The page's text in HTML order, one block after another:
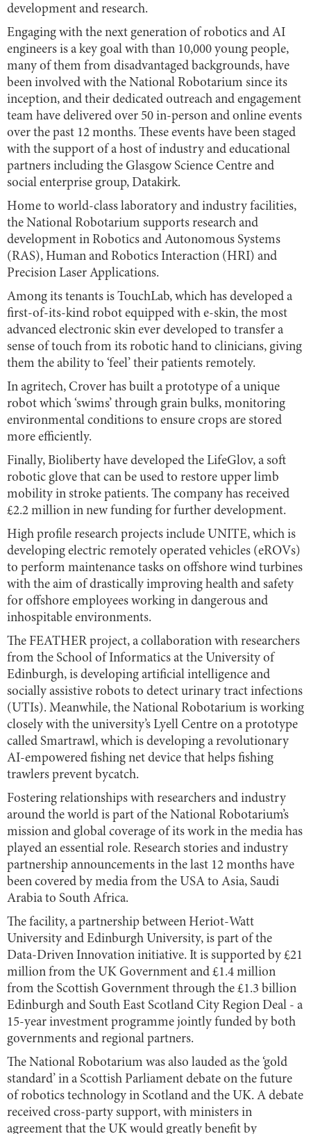
development and research.
Engaging with the next generation of robotics and AI
engineers is a key goal with than 10,000 young people,
many of them from disadvantaged backgrounds, have
been involved with the National Robotarium since its
inception, and their dedicated outreach and engagement
team have delivered over 50 in-person and online events
over the past 12 months. These events have been staged
with the support of a host of industry and educational
partners including the Glasgow Science Centre and
social enterprise group, Datakirk.
Home to world-class laboratory and industry facilities,
the National Robotarium supports research and
development in Robotics and Autonomous Systems
(RAS), Human and Robotics Interaction (HRI) and
Precision Laser Applications.
Among its tenants is TouchLab, which has developed a
first-of-its-kind robot equipped with e-skin, the most
advanced electronic skin ever developed to transfer a
sense of touch from its robotic hand to clinicians, giving
them the ability to ‘feel’ their patients remotely.
In agritech, Crover has built a prototype of a unique
robot which ‘swims’ through grain bulks, monitoring
environmental conditions to ensure crops are stored
more efficiently.
Finally, Bioliberty have developed the LifeGlov, a soft
robotic glove that can be used to restore upper limb
mobility in stroke patients. The company has received
£2.2 million in new funding for further development.
High profile research projects include UNITE, which is
developing electric remotely operated vehicles (eROVs)
to perform maintenance tasks on offshore wind turbines
with the aim of drastically improving health and safety
for offshore employees working in dangerous and
inhospitable environments.
The FEATHER project, a collaboration with researchers
from the School of Informatics at the University of
Edinburgh, is developing artificial intelligence and
socially assistive robots to detect urinary tract infections
(UTIs). Meanwhile, the National Robotarium is working
closely with the university’s Lyell Centre on a prototype
called Smartrawl, which is developing a revolutionary
AI-empowered fishing net device that helps fishing
trawlers prevent bycatch.
Fostering relationships with researchers and industry
around the world is part of the National Robotarium’s
mission and global coverage of its work in the media has
played an essential role. Research stories and industry
partnership announcements in the last 12 months have
been covered by media from the USA to Asia, Saudi
Arabia to South Africa.
The facility, a partnership between Heriot-Watt
University and Edinburgh University, is part of the
Data-Driven Innovation initiative. It is supported by £21
million from the UK Government and £1.4 million
from the Scottish Government through the £1.3 billion
Edinburgh and South East Scotland City Region Deal - a
15-year investment programme jointly funded by both
governments and regional partners.
The National Robotarium was also lauded as the ‘gold
standard’ in a Scottish Parliament debate on the future
of robotics technology in Scotland and the UK. A debate
received cross-party support, with ministers in
agreement that the UK would greatly benefit by